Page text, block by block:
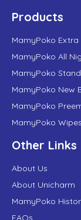
Products
MamyPoko
MamyPoko All
MamyPoko
MamyPoko New
MamyPoko
MamyPoko Wipes
Other Links
About Us
About Unicharm
MamyPoko
FAQs